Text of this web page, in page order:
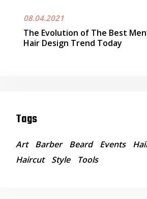
08.04.2021
The Evolution of The Best
Hair Design Trend Today
Tags
Art Barber Beard Events
Haircut
Style Tools